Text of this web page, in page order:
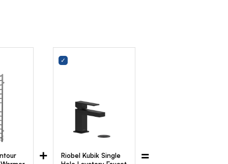
+
Riobel Kubik Single
=